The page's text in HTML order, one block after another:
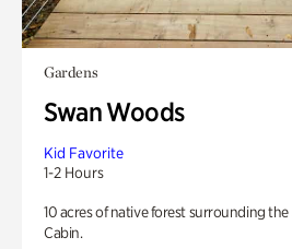
Gardens
Swan Woods
Kid Favorite
1-2 Hours
10 acres of native forest surrounding
Cabin.